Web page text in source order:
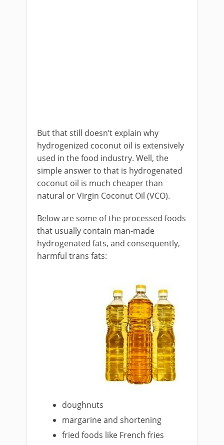
But that still doesn’t explain why
hydrogenized coconut oil is extensively
used in the food industry. Well, the
simple answer to that is hydrogenated
coconut oil is much cheaper than
natural or Virgin Coconut Oil (VCO).
Below are some of the processed foods
that usually contain man-made
hydrogenated fats, and consequently,
harmful trans fats:
doughnuts
margarine and shortening
fried foods like French fries